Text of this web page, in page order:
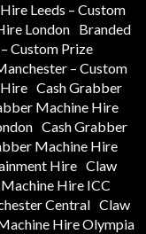
Leeds – Custom
London
Branded
Custom Prize
– Custom
Cash Grabber
Machine Hire
Cash Grabber
Machine Hire
Hire Claw
Hire ICC
Central Claw
Hire Olympia